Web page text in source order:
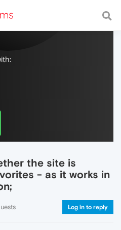
with a fast and
the site is
- as it works in
Log in to reply